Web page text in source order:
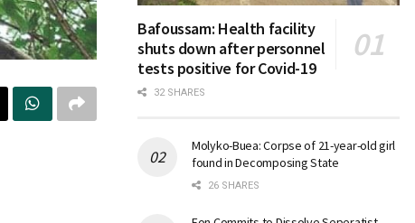
Bafoussam: Health facility
shuts down after personnel
tests positive for Covid-19
32 SHARES
Molyko-Buea: Corpse of 21-year-old girl
found in Decomposing State
26 SHARES